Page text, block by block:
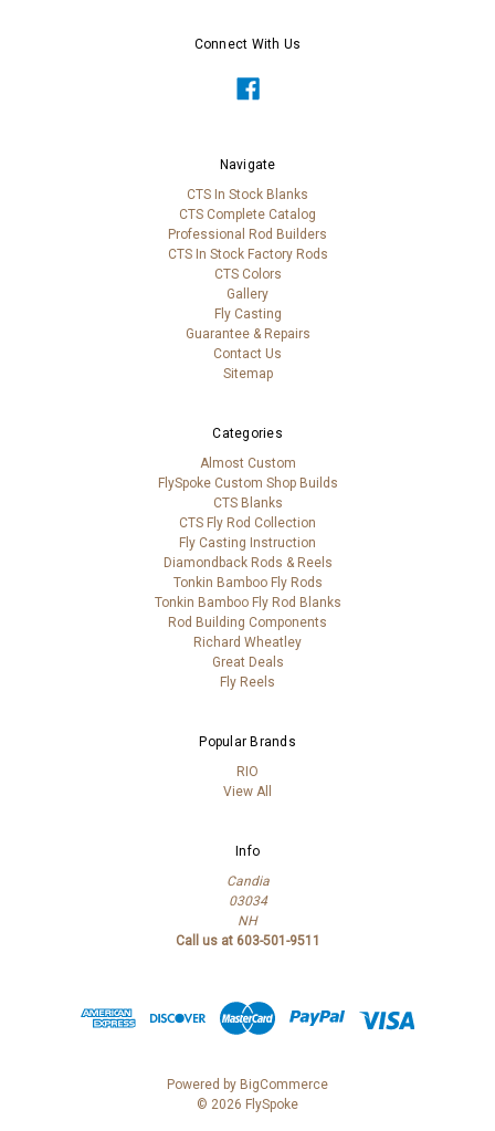
Connect With Us
Navigate
CTS In Stock Blanks
CTS Complete Catalog
Professional Rod Builders
CTS In Stock Factory Rods
CTS Colors
Gallery
Fly Casting
Guarantee & Repairs
Contact Us
Sitemap
Categories
Almost Custom
FlySpoke Custom Shop Builds
CTS Blanks
CTS Fly Rod Collection
Fly Casting Instruction
Diamondback Rods & Reels
Tonkin Bamboo Fly Rods
Tonkin Bamboo Fly Rod Blanks
Rod Building Components
Richard Wheatley
Great Deals
Fly Reels
Popular Brands
RIO
View All
Info
Candia
03034
NH
Call us at 603-501-9511
Powered by BigCommerce
© 2026 FlySpoke